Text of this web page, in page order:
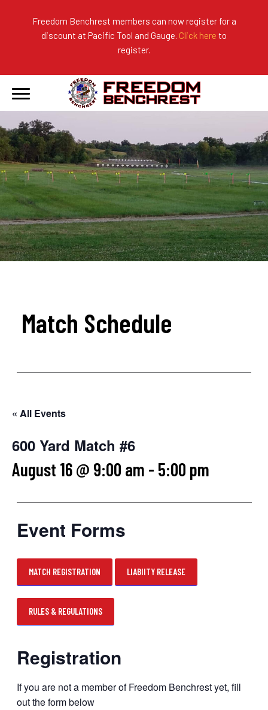
Freedom Benchrest members can now register for a
discount at Pacific Tool and Gauge. Click here to
register.
Match Schedule
« All Events
600 Yard Match #6
August 16 @ 9:00 am - 5:00 pm
Event Forms
MATCH REGISTRATION LIABIITY RELEASE
RULES & REGULATIONS
Registration
If you are not a member of Freedom Benchrest yet, fill
out the form below
Become a Member
Forms & Rules
Our Sponsors
Photo Gallery
2026 Match Results
2025 Match Results
2024 Match Results
Current Season Results
Hall of Fame
Records